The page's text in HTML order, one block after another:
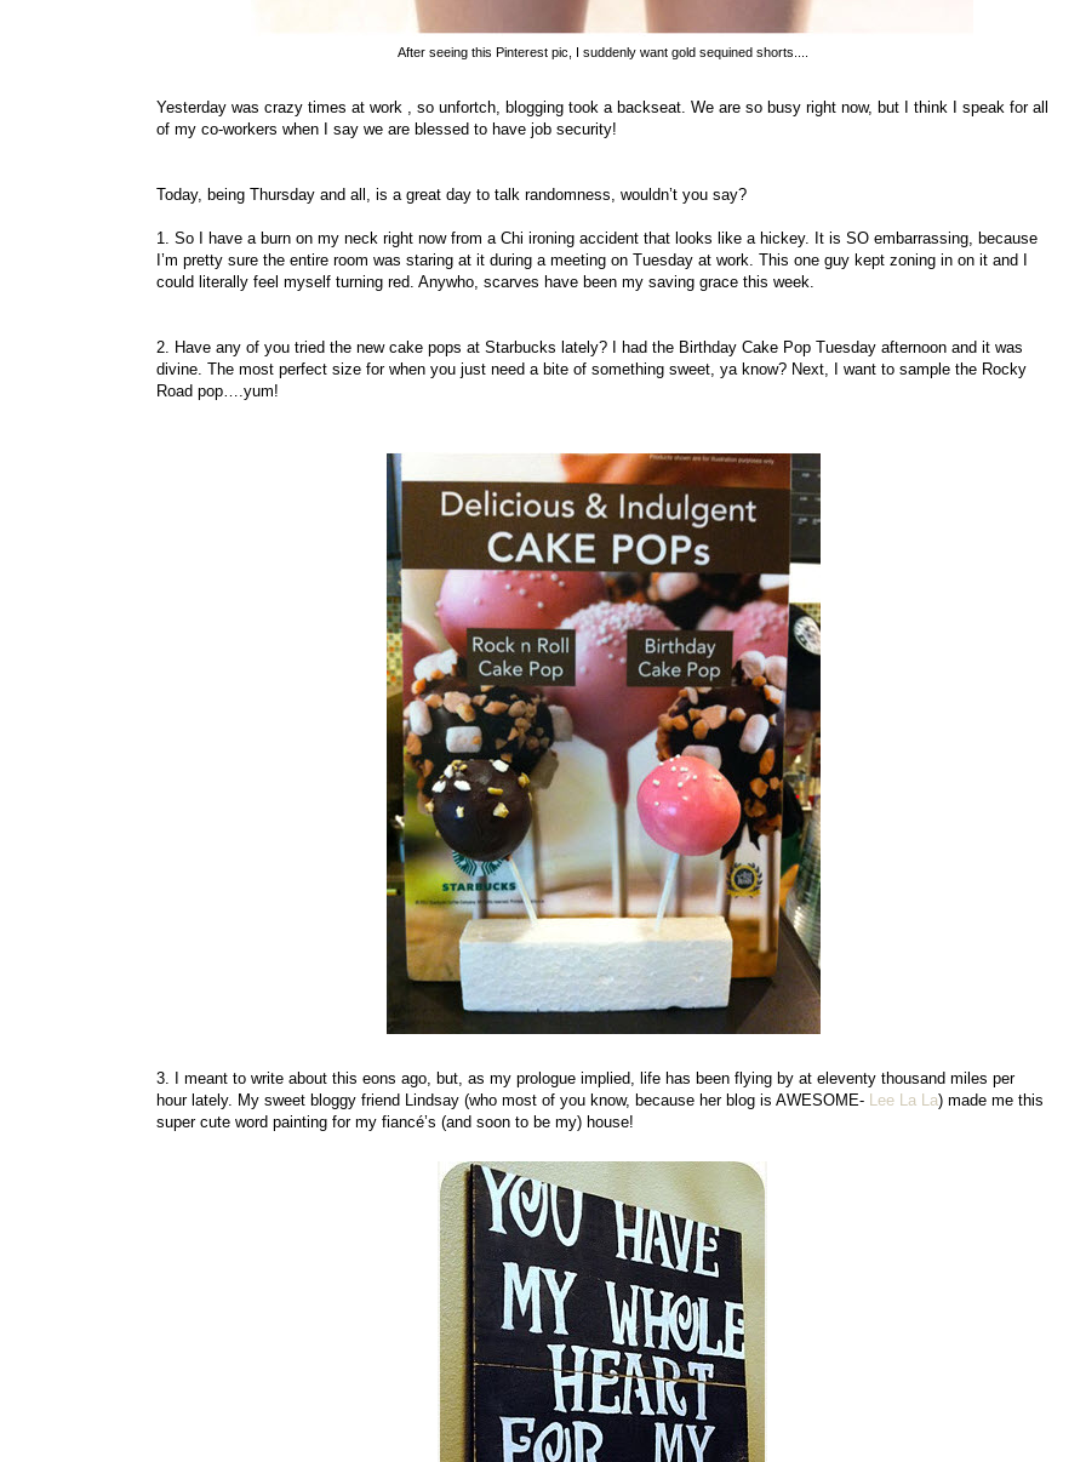
After seeing this Pinterest pic, I suddenly want gold sequined shorts....
Yesterday was crazy times at work , so unfortch, blogging took a backseat. We are so busy right now, but I think I speak for all
of my co-workers when I say we are blessed to have job security!
Today, being Thursday and all, is a great day to talk randomness, wouldn’t you say?
1. So I have a burn on my neck right now from a Chi ironing accident that looks like a hickey. It is SO embarrassing, because
I’m pretty sure the entire room was staring at it during a meeting on Tuesday at work. This one guy kept zoning in on it and I
could literally feel myself turning red. Anywho, scarves have been my saving grace this week.
2. Have any of you tried the new cake pops at Starbucks lately? I had the Birthday Cake Pop Tuesday afternoon and it was
divine. The most perfect size for when you just need a bite of something sweet, ya know? Next, I want to sample the Rocky
Road pop….yum!
3. I meant to write about this eons ago, but, as my prologue implied, life has been flying by at eleventy thousand miles per
hour lately. My sweet bloggy friend Lindsay (who most of you know, because her blog is AWESOME-
Lee La La) made me this
super cute word painting for my fiancé’s (and soon to be my) house!